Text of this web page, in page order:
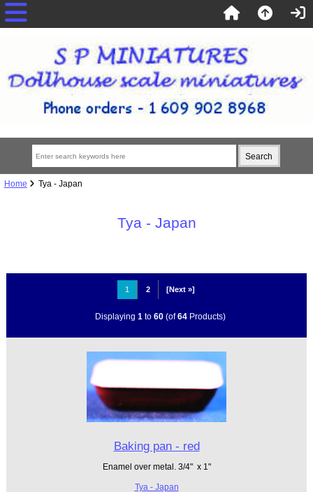
Home Tya - Japan
Tya - Japan
1 2 [Next »]
Displaying 1 to 60(of64Products)
Baking pan - red
Enamel over metal. 3/4" x 1"
Tya - Japan